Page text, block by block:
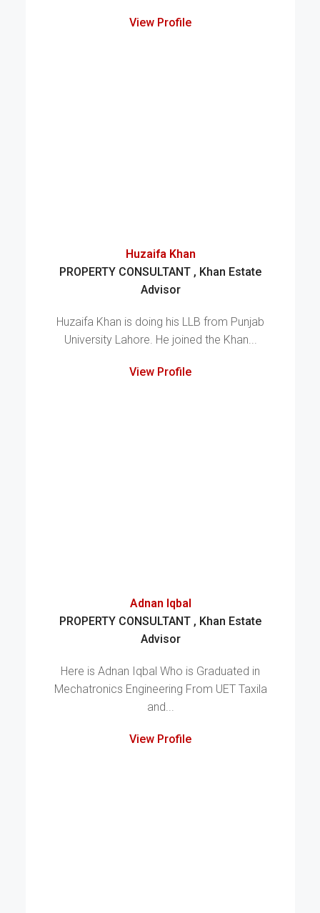
View Profile
Huzaifa Khan
PROPERTY CONSULTANT , Khan Estate
Advisor
Huzaifa Khan is doing his LLB from Punjab
University Lahore. He joined the Khan...
View Profile
Adnan Iqbal
PROPERTY CONSULTANT , Khan Estate
Advisor
Here is Adnan Iqbal Who is Graduated in
Mechatronics Engineering From UET Taxila
and...
View Profile